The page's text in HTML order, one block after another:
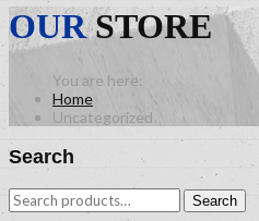
OURSTORE
Home
Uncategorized
Search
Search
for:
Search